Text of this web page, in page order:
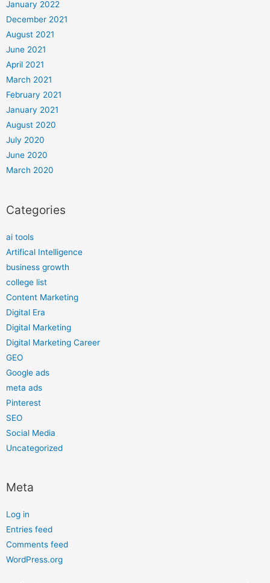
January 2022
December 2021
August 2021
June 2021
April 2021
March 2021
February 2021
January 2021
August 2020
July 2020
June 2020
March 2020
Categories
ai tools
Artifical Intelligence
business growth
college list
Content Marketing
Digital Era
Digital Marketing
Digital Marketing Career
GEO
Google ads
meta ads
Pinterest
SEO
Social Media
Uncategorized
Meta
Log in
Entries feed
Comments feed
WordPress.org